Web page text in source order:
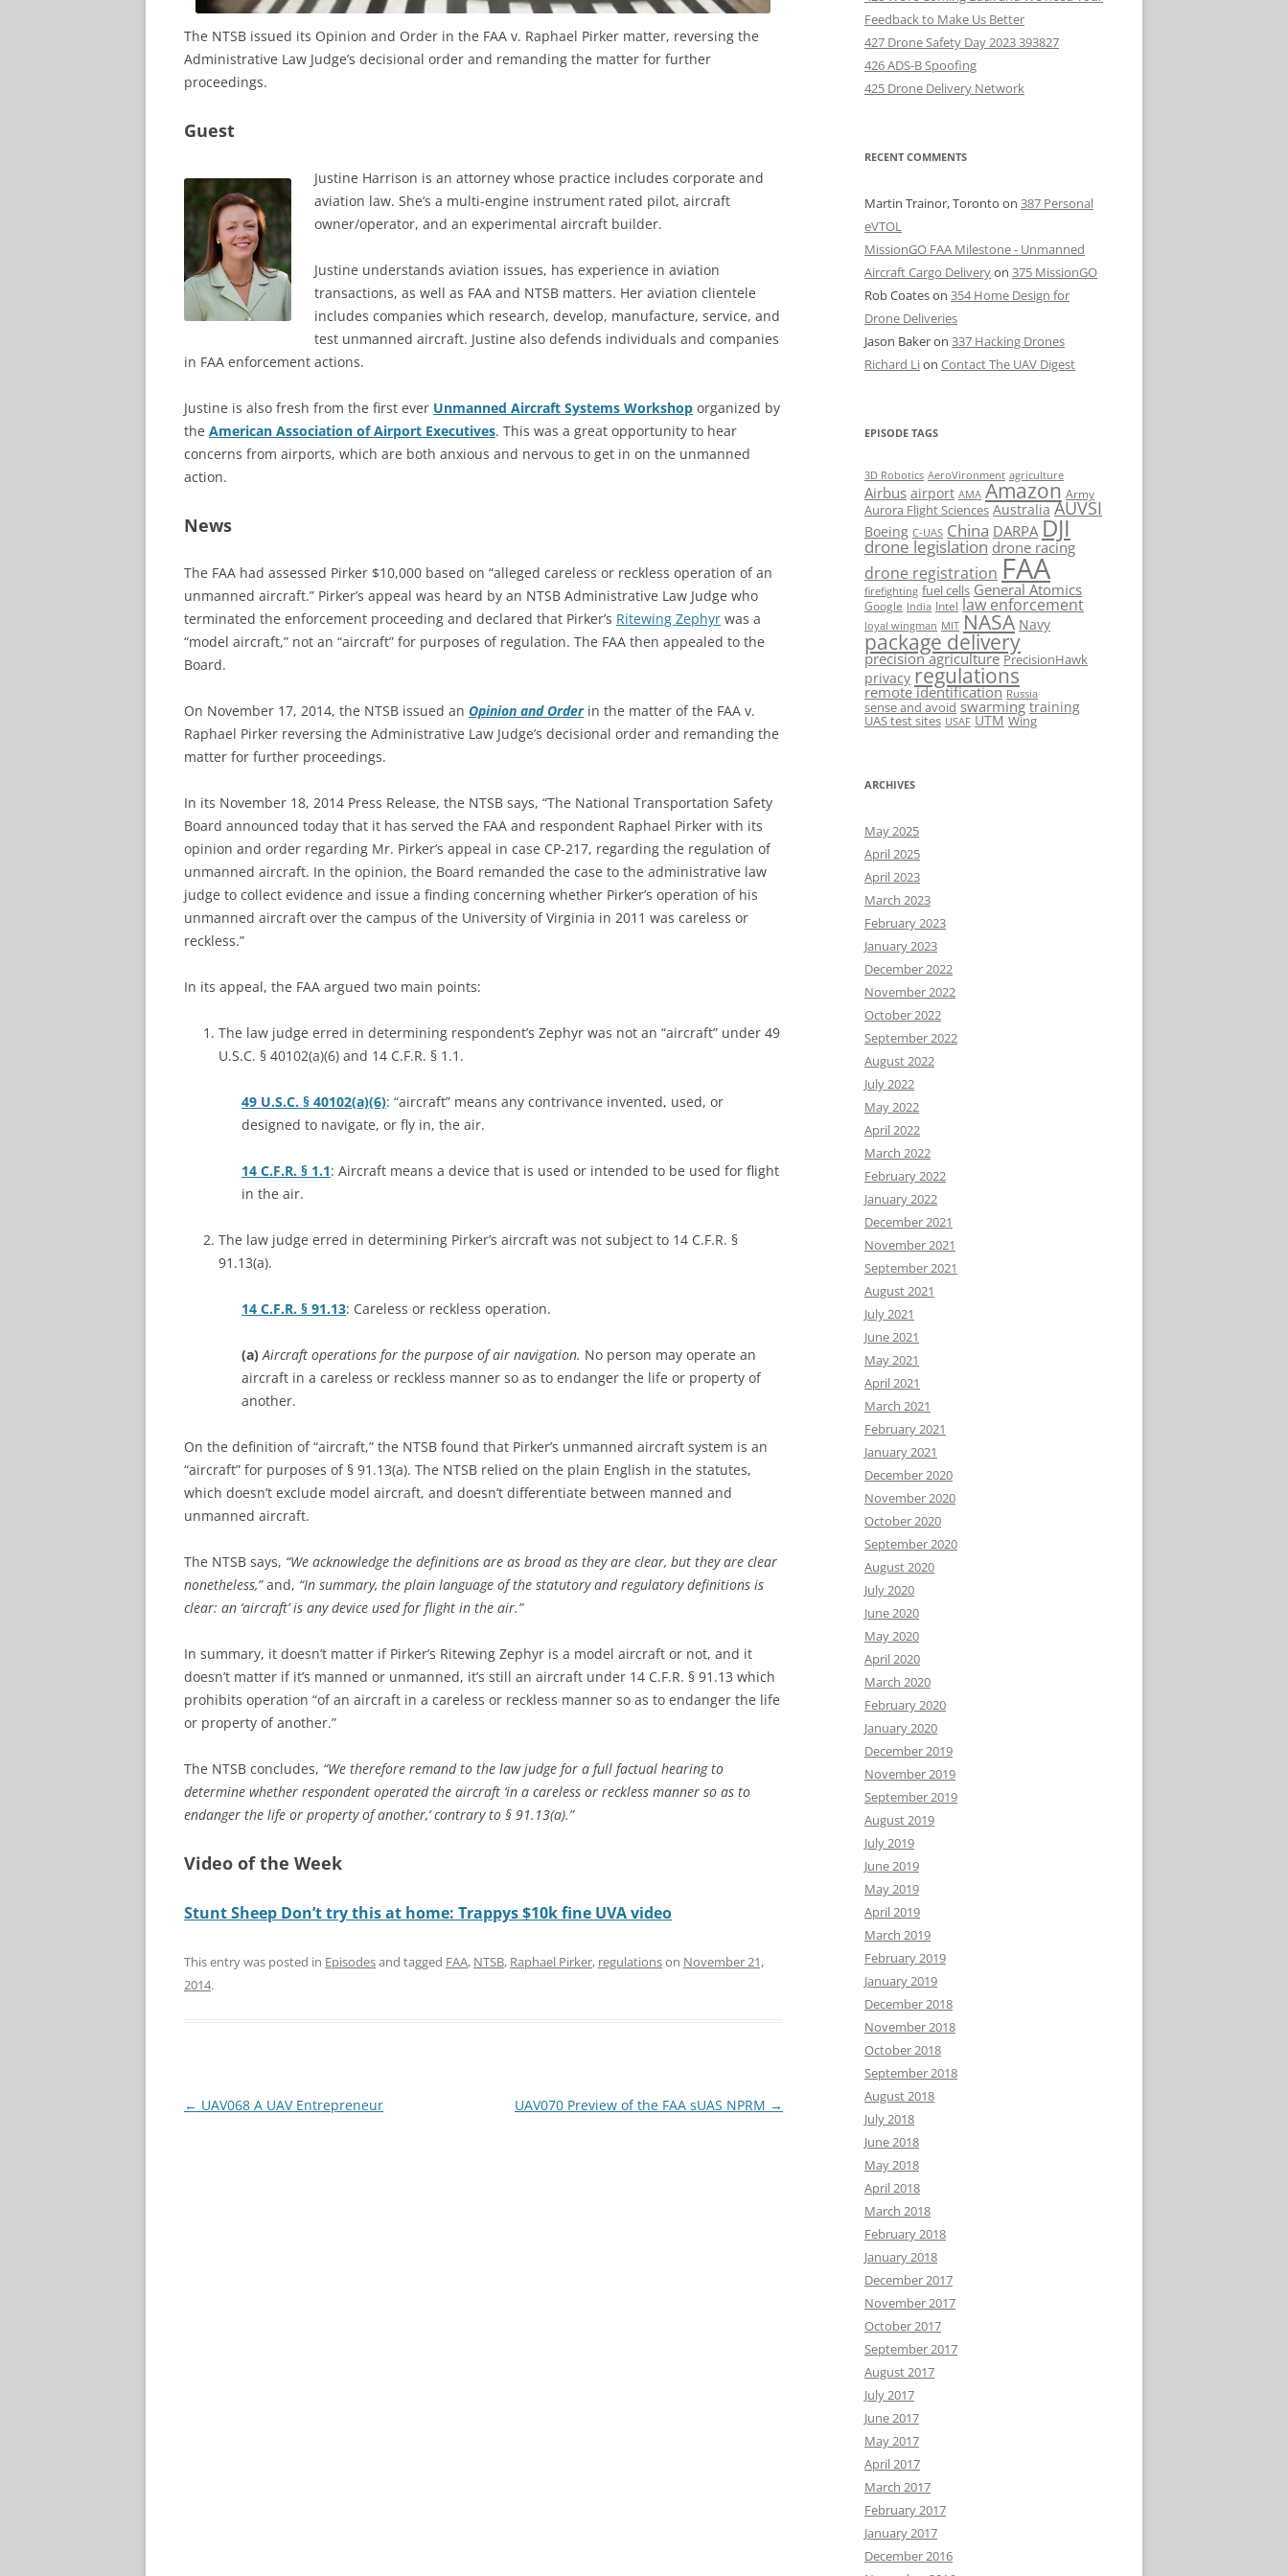
The NTSB issued its Opinion and Order in the FAA v. Raphael Pirker matter, reversing the
Administrative Law Judge’s decisional order and remanding the matter for further
proceedings.
Guest
Justine Harrison is an attorney whose practice includes corporate and
aviation law. She’s a multi-engine instrument rated pilot, aircraft
owner/operator, and an experimental aircraft builder.
Justine understands aviation issues, has experience in aviation
transactions, as well as FAA and NTSB matters. Her aviation clientele
includes companies which research, develop, manufacture, service, and
test unmanned aircraft. Justine also defends individuals and companies
in FAA enforcement actions.
Justine is also fresh from the first ever Unmanned Aircraft Systems Workshop organized by
the American Association of Airport Executives. This was a great opportunity to hear
concerns from airports, which are both anxious and nervous to get in on the unmanned
action.
News
The FAA had assessed Pirker $10,000 based on “alleged careless or reckless operation of an
unmanned aircraft.” Pirker’s appeal was heard by an NTSB Administrative Law Judge who
terminated the enforcement proceeding and declared that Pirker’s Ritewing Zephyr was a
“model aircraft,” not an “aircraft” for purposes of regulation. The FAA then appealed to the
Board.
On November 17, 2014, the NTSB issued an Opinion and Orderin the matter of the FAA v.
Raphael Pirker reversing the Administrative Law Judge’s decisional order and remanding the
matter for further proceedings.
In its November 18, 2014 Press Release, the NTSB says, “The National Transportation Safety
Board announced today that it has served the FAA and respondent Raphael Pirker with its
opinion and order regarding Mr. Pirker’s appeal in case CP-217, regarding the regulation of
unmanned aircraft. In the opinion, the Board remanded the case to the administrative law
judge to collect evidence and issue a finding concerning whether Pirker’s operation of his
unmanned aircraft over the campus of the University of Virginia in 2011 was careless or
reckless.”
In its appeal, the FAA argued two main points:
The law judge erred in determining respondent’s Zephyr was not an “aircraft” under 49
U.S.C. § 40102(a)(6) and 14 C.F.R. § 1.1.
49 U.S.C. § 40102(a)(6): “aircraft” means any contrivance invented, used, or
designed to navigate, or fly in, the air.
14 C.F.R. § 1.1: Aircraft means a device that is used or intended to be used for flight
in the air.
The law judge erred in determining Pirker’s aircraft was not subject to 14 C.F.R. §
91.13(a).
14 C.F.R. § 91.13: Careless or reckless operation.
(a) Aircraft operations for the purpose of air navigation. No person may operate an
aircraft in a careless or reckless manner so as to endanger the life or property of
another.
On the definition of “aircraft,” the NTSB found that Pirker’s unmanned aircraft system is an
“aircraft” for purposes of § 91.13(a). The NTSB relied on the plain English in the statutes,
which doesn’t exclude model aircraft, and doesn’t differentiate between manned and
unmanned aircraft.
The NTSB says, “We acknowledge the definitions are as broad as they are clear, but they are clear
nonetheless,”and, “In summary, the plain language of the statutory and regulatory definitions is
clear: an ‘aircraft’ is any device used for flight in the air.”
In summary, it doesn’t matter if Pirker’s Ritewing Zephyr is a model aircraft or not, and it
doesn’t matter if it’s manned or unmanned, it’s still an aircraft under 14 C.F.R. § 91.13 which
prohibits operation “of an aircraft in a careless or reckless manner so as to endanger the life
or property of another.”
The NTSB concludes, “We therefore remand to the law judge for a full factual hearing to
determine whether respondent operated the aircraft ‘in a careless or reckless manner so as to
endanger the life or property of another,’ contrary to § 91.13(a).”
Video of the Week
Stunt Sheep Don’t try this at home: Trappys $10k fine UVA video
This entry was posted in Episodesand tagged FAA, NTSB, Raphael Pirker, regulationson November 21,
2014.
Post
← UAV068 A UAV Entrepreneur UAV070 Preview of the FAA sUAS NPRM →
Feedback to Make Us Better
427 Drone Safety Day 2023 393827
426 ADS-B Spoofing
425 Drone Delivery Network
RECENT COMMENTS
Martin Trainor, Toronto on 387 Personal
eVTOL
MissionGO FAA Milestone - Unmanned
Aircraft Cargo Deliveryon 375 MissionGO
Rob Coateson 354 Home Design for
Drone Deliveries
Jason Bakeron 337 Hacking Drones
Richard Lion Contact The UAV Digest
EPISODE TAGS
3D Robotics AeroVironment agriculture
Airbus airport AMA Amazon Army
Aurora Flight Sciences Australia AUVSI
Boeing C-UAS China DARPA DJI
drone legislation drone racing
drone registration FAA
firefighting fuel cells General Atomics
Google India Intel law enforcement
loyal wingman MIT NASA Navy
package delivery
precision agriculture PrecisionHawk
privacy regulations
remote identification Russia
sense and avoid swarming training
UAS test sites USAF UTM Wing
ARCHIVES
May 2025
April 2025
April 2023
March 2023
February 2023
January 2023
December 2022
November 2022
October 2022
September 2022
August 2022
July 2022
May 2022
April 2022
March 2022
February 2022
January 2022
December 2021
November 2021
September 2021
August 2021
July 2021
June 2021
May 2021
April 2021
March 2021
February 2021
January 2021
December 2020
November 2020
October 2020
September 2020
August 2020
July 2020
June 2020
May 2020
April 2020
March 2020
February 2020
January 2020
December 2019
November 2019
September 2019
August 2019
July 2019
June 2019
May 2019
April 2019
March 2019
February 2019
January 2019
December 2018
November 2018
October 2018
September 2018
August 2018
July 2018
June 2018
May 2018
April 2018
March 2018
February 2018
January 2018
December 2017
November 2017
October 2017
September 2017
August 2017
July 2017
June 2017
May 2017
April 2017
March 2017
February 2017
January 2017
December 2016